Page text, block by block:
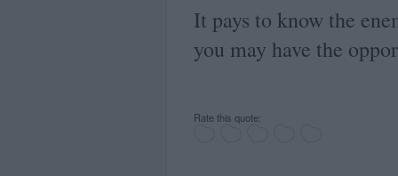
It pays to know the
you may have the
Rate this quote: